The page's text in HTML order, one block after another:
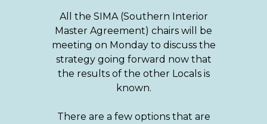
All the SIMA (Southern Interior
Master Agreement) chairs will be
meeting on Monday to discuss the
strategy going forward now that
the results of the other Locals is
known.
There are a few options that are